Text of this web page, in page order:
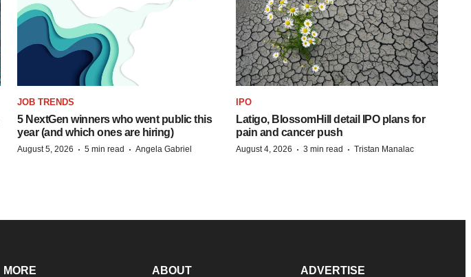
JOB TRENDS
5 NextGen winners who went public this
year (and which ones are hiring)
August 5, 2026 · 5 min read · Angela Gabriel
IPO
Latigo, BlossomHill detail IPO plans for
pain and cancer push
August 4, 2026 · 3 min read · Tristan Manalac
MORE ABOUT ADVERTISE